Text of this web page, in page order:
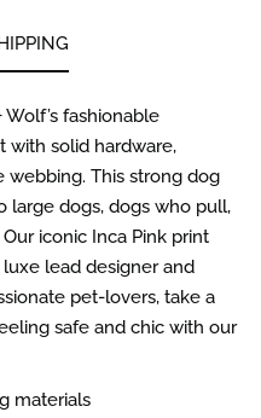
fashionable
with solid hardware,
webbing. This strong dog
large dogs, dogs who pull,
iconic Inca Pink print
lead designer and
pet-lovers, take a
safe and chic with our
materials